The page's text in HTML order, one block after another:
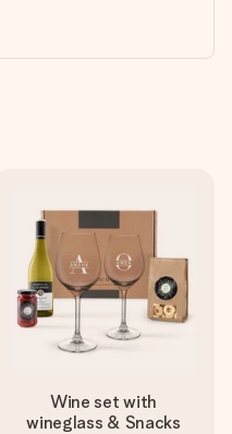
Wine set with
wineglass & Snacks